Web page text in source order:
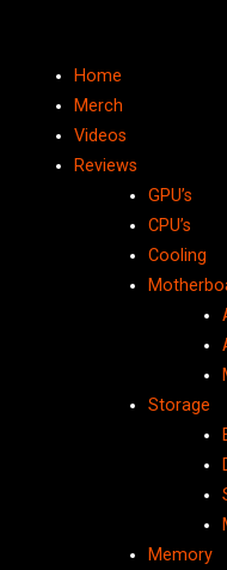
Home
Merch
Videos
Reviews
GPU’s
CPU’s
Cooling
Storage
Memory